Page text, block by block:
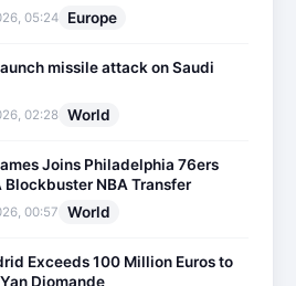
05:24 Europe
missile attack on Saudi
02:28 World
Joins Philadelphia 76ers
Blockbuster NBA Transfer
00:57 World
Exceeds 100 Million Euros to
Diomande